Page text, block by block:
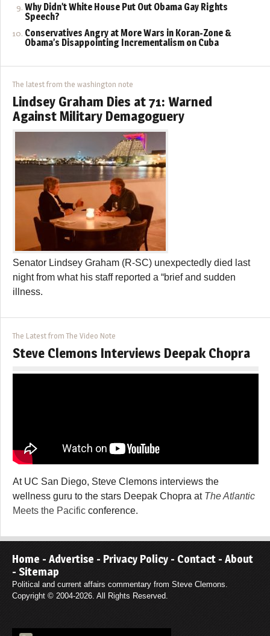
Why Didn’t White House Put Out Obama Gay Rights
Speech?
Conservatives Angry at More Wars in Koran-Zone &
Obama’s Disappointing Incrementalism on Cuba
The latest from the washington note
Lindsey Graham Dies at 71: Warned
Against Military Demagoguery
Senator Lindsey Graham (R-SC) unexpectedly died last
night from what his staff reported a “brief and sudden
illness.
The Latest from The Video Note
Steve Clemons Interviews Deepak Chopra
At UC San Diego, Steve Clemons interviews the
wellness guru to the stars Deepak Chopra at The Atlantic
Meets the Pacific conference.
Home - Advertise - Privacy Policy - Contact - About
- Sitemap
Political and current affairs commentary from Steve Clemons.
Copyright © 2004-2026. All Rights Reserved.